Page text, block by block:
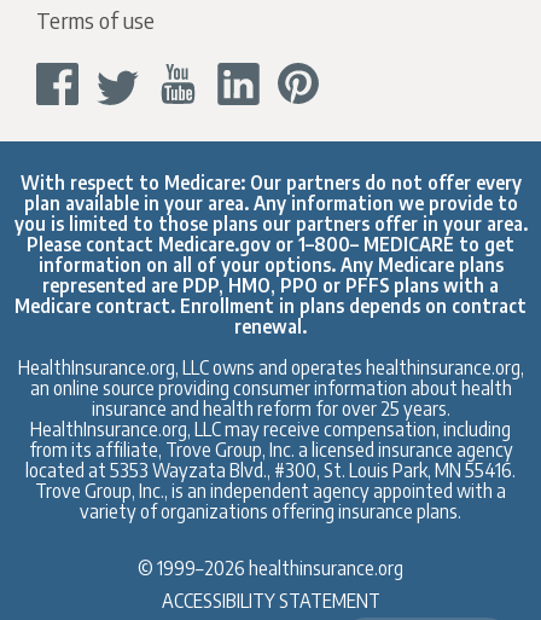
Terms of use
With respect to Medicare: Our partners do not offer every
plan available in your area. Any information we provide to
you is limited to those plans our partners offer in your area.
Please contact Medicare.gov or 1–800– MEDICARE to get
information on all of your options. Any Medicare plans
represented are PDP, HMO, PPO or PFFS plans with a
Medicare contract. Enrollment in plans depends on contract
renewal.
HealthInsurance.org, LLC owns and operates healthinsurance.org,
an online source providing consumer information about health
insurance and health reform for over 25 years.
HealthInsurance.org, LLC may receive compensation, including
from its affiliate, Trove Group, Inc. a licensed insurance agency
located at 5353 Wayzata Blvd., #300, St. Louis Park, MN 55416.
Trove Group, Inc., is an independent agency appointed with a
variety of organizations offering insurance plans.
© 1999–2026 healthinsurance.org
ACCESSIBILITY STATEMENT